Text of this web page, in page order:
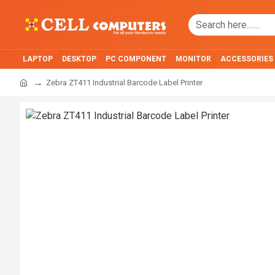
LAPTOP DESKTOP PC COMPONENT MONITOR ACCESSORIES
Zebra ZT411 Industrial Barcode Label Printer